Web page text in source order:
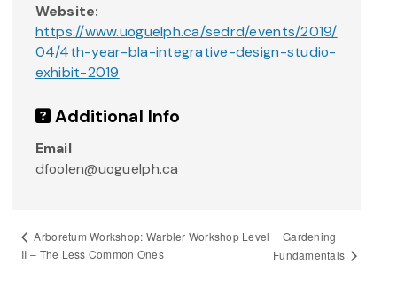
Website:
https://www.uoguelph.ca/sedrd/events/2019/
04/4th-year-bla-integrative-design-studio-
exhibit-2019
Additional Info
Email
dfoolen@uoguelph.ca
Arboretum Workshop: Warbler Workshop Level
II – The Less Common Ones
Gardening
Fundamentals